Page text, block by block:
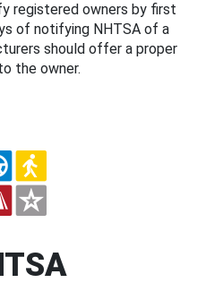
registered owners by first
of notifying NHTSA of a
should offer a proper
the owner.